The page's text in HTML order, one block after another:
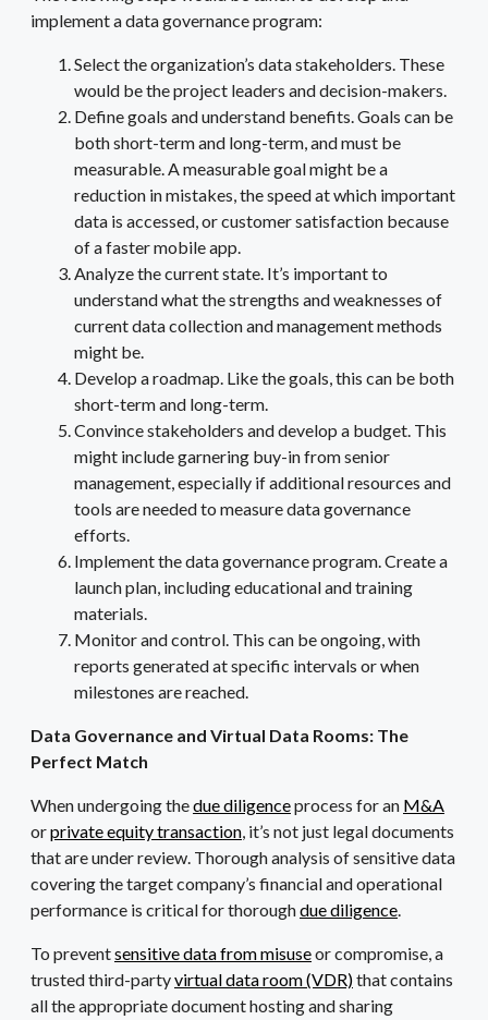
implement a data governance program:
Select the organization’s data stakeholders. These
would be the project leaders and decision-makers.
Define goals and understand benefits. Goals can be
both short-term and long-term, and must be
measurable. A measurable goal might be a
reduction in mistakes, the speed at which important
data is accessed, or customer satisfaction because
of a faster mobile app.
Analyze the current state. It’s important to
understand what the strengths and weaknesses of
current data collection and management methods
might be.
Develop a roadmap. Like the goals, this can be both
short-term and long-term.
Convince stakeholders and develop a budget. This
might include garnering buy-in from senior
management, especially if additional resources and
tools are needed to measure data governance
efforts.
Implement the data governance program. Create a
launch plan, including educational and training
materials.
Monitor and control. This can be ongoing, with
reports generated at specific intervals or when
milestones are reached.
Data Governance and Virtual Data Rooms: The
Perfect Match
When undergoing thedue diligenceprocess for an M&A
orprivate equity transaction, it’s not just legal documents
that are under review. Thorough analysis of sensitive data
covering the target company’s financial and operational
performance is critical for thoroughdue diligence.
To preventsensitive data from misuseor compromise, a
trusted third-partyvirtual data room (VDR)that contains
all the appropriate document hosting and sharing